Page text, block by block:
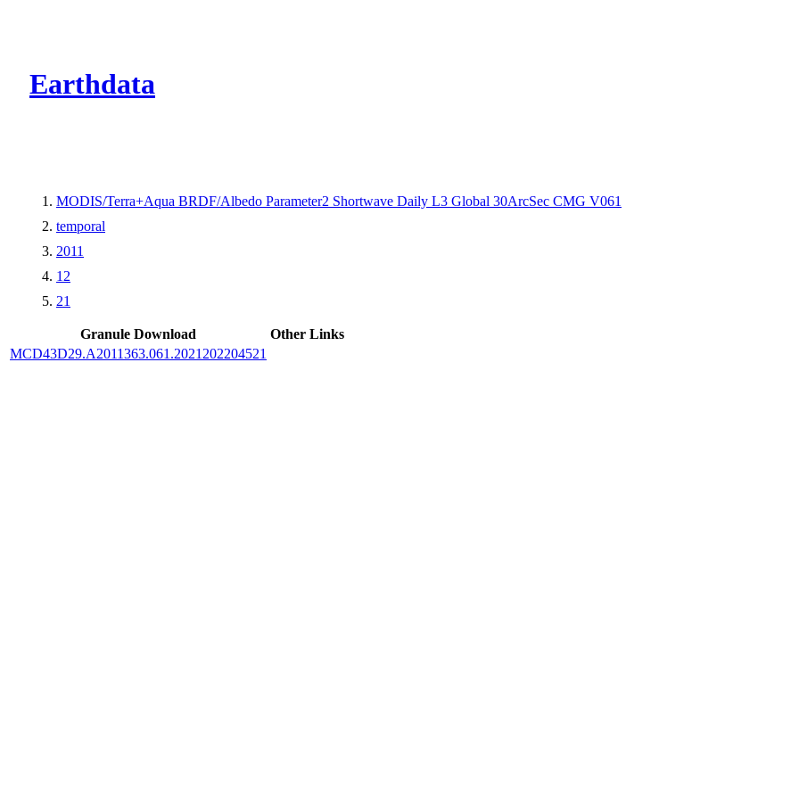
Earthdata
MODIS/Terra+Aqua BRDF/Albedo Parameter2 Shortwave Daily L3 Global 30ArcSec CMG V061
temporal
2011
12
21
Granule Download
Other Links
MCD43D29.A2011363.061.2021202204521